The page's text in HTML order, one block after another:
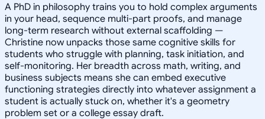
A PhD in philosophy trains you to hold complex arguments
in your head, sequence multi-part proofs, and manage
long-term research without external scaffolding —
Christine now unpacks those same cognitive skills for
students who struggle with planning, task initiation, and
self-monitoring. Her breadth across math, writing, and
business subjects means she can embed executive
functioning strategies directly into whatever assignment a
student is actually stuck on, whether it's a geometry
problem set or a college essay draft.